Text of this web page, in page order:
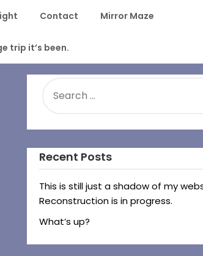
Contact Mirror Maze
trip it’s been.
FOR:
Recent Posts
This is still just a shadow of my
Reconstruction is in progress.
What’s up?